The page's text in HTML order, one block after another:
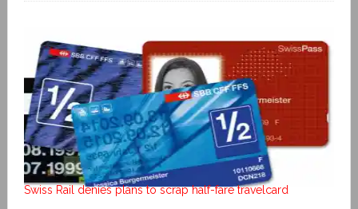
Swiss Rail denies plans to scrap half-fare travelcard